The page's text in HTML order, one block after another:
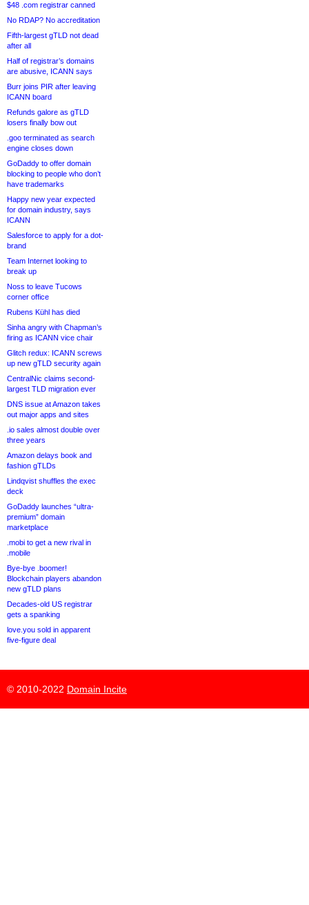
$48 .com registrar canned
No RDAP? No accreditation
Fifth-largest gTLD not dead
after all
Half of registrar’s domains
are abusive, ICANN says
Burr joins PIR after leaving
ICANN board
Refunds galore as gTLD
losers finally bow out
.goo terminated as search
engine closes down
GoDaddy to offer domain
blocking to people who don’t
have trademarks
Happy new year expected
for domain industry, says
ICANN
Salesforce to apply for a dot-
brand
Team Internet looking to
break up
Noss to leave Tucows
corner office
Rubens Kühl has died
Sinha angry with Chapman’s
firing as ICANN vice chair
Glitch redux: ICANN screws
up new gTLD security again
CentralNic claims second-
largest TLD migration ever
DNS issue at Amazon takes
out major apps and sites
.io sales almost double over
three years
Amazon delays book and
fashion gTLDs
Lindqvist shuffles the exec
deck
GoDaddy launches “ultra-
premium” domain
marketplace
.mobi to get a new rival in
.mobile
Bye-bye .boomer!
Blockchain players abandon
new gTLD plans
Decades-old US registrar
gets a spanking
love.you sold in apparent
five-figure deal
© 2010-2022 Domain Incite